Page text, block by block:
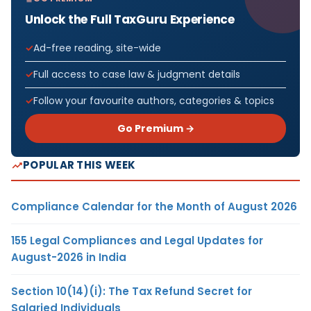
Unlock the Full TaxGuru Experience
Ad-free reading, site-wide
Full access to case law & judgment details
Follow your favourite authors, categories & topics
Go Premium →
POPULAR THIS WEEK
Compliance Calendar for the Month of August 2026
155 Legal Compliances and Legal Updates for
August-2026 in India
Section 10(14)(i): The Tax Refund Secret for
Salaried Individuals